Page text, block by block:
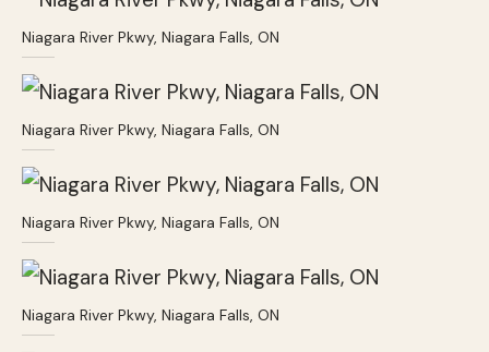
Niagara River Pkwy, Niagara Falls, ON
Niagara River Pkwy, Niagara Falls, ON
Niagara River Pkwy, Niagara Falls, ON
Niagara River Pkwy, Niagara Falls, ON